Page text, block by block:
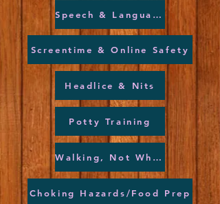
Speech & Language
Screentime & Online Safety
Headlice & Nits
Potty Training
Walking, Not Wheeling
Choking Hazards/Food Prep